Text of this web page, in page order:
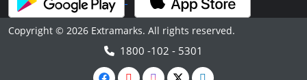
Copyright © 2026 Extramarks. All rights reserved.
1800 -102 - 5301